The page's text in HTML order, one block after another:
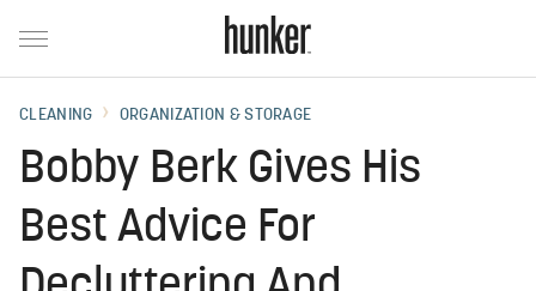
CLEANING ORGANIZATION & STORAGE
Bobby Berk Gives His
Best Advice For